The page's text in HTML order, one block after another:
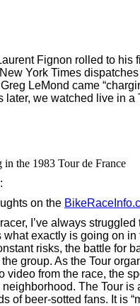
Fignon rolled to his
York Times
LeMond came
later, we watched live in
the 1983 Tour de France
on the
I’ve always struggled
exactly is going on in
risks, the battle for
group. As the Tour
video from the race, the
The Tour
of beer-sotted fans. It is